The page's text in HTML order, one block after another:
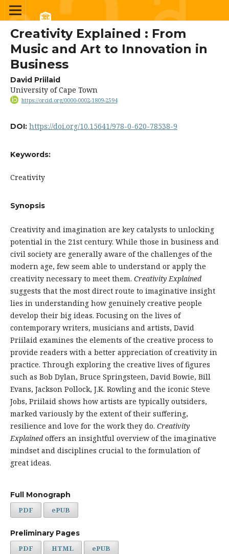
Creativity Explained : From
Music and Art to Innovation in
Business
David Priilaid
University of Cape Town
https://orcid.org/0000-0002-1809-2594
DOI: https://doi.org/10.15641/978-0-620-78538-9
Keywords:
Creativity
Synopsis
Creativity and imagination are key catalysts to unlocking
potential in the 21st century. While those in business and
civil society are generally aware of the challenges of the
modern age, few seem able to understand or apply the
creativity necessary to meet them. Creativity Explained
suggests that the most direct route to imaginative insight
lies in understanding how genuinely creative people
develop their big ideas. Focusing on the lives of
contemporary writers, musicians and artists, David
Priilaid examines the elements of the creative process to
provide readers with a better appreciation of creativity in
practice. Through exploring the creative lives of figures
such as Bob Dylan, Bruce Springsteen, David Bowie, Bill
Evans, Jackson Pollock, J.K. Rowling and the iconic Steve
Jobs, Priilaid shows how artists are typically outsiders,
marked variously by the extent of their suffering,
resilience and love for the work they do. Creativity
Explainedoffers an insightful overview of the imaginative
mindset and disciplines crucial to the formulation of
great ideas.
Full Monograph
PDF
ePUB
Preliminary Pages
PDF
HTML ePUB